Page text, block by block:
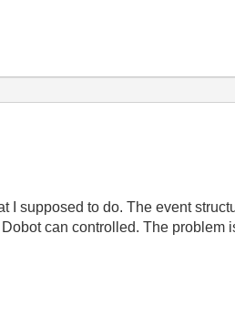
I supposed to do. The event
can controlled. The problem